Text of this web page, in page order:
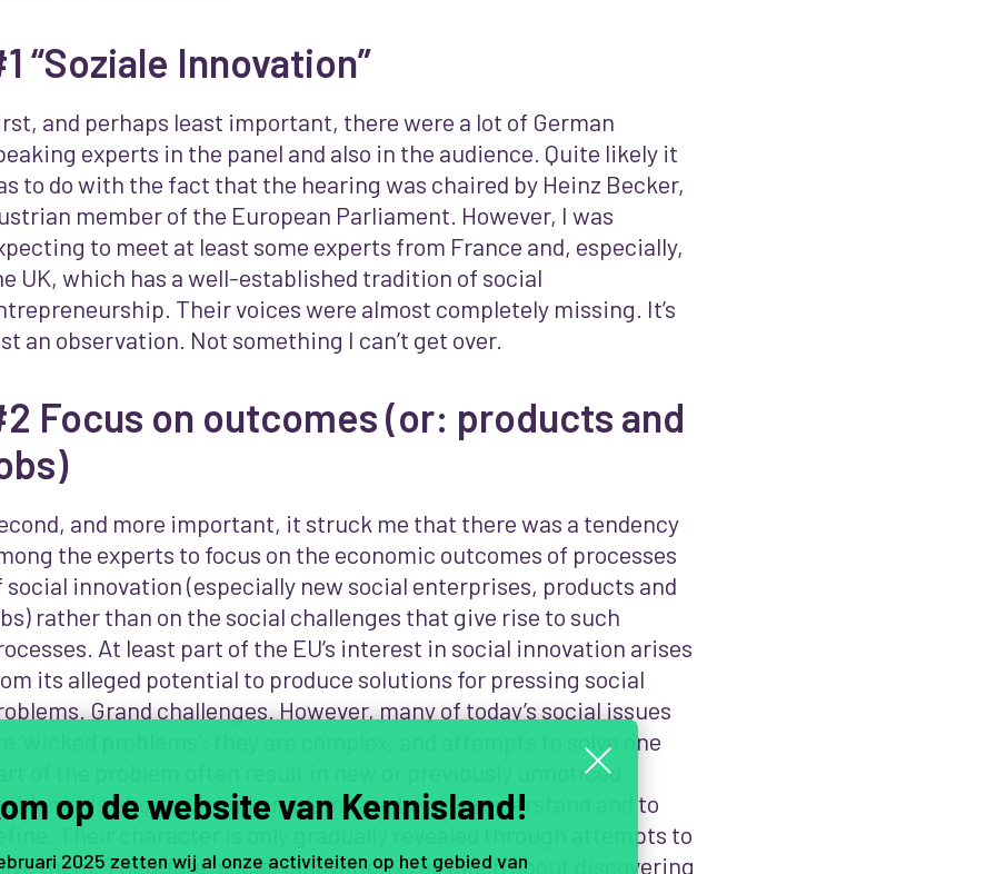
“Soziale Innovation”
and perhaps least important, there were a lot of German
experts in the panel and also in the audience. Quite likely it
to do with the fact that the hearing was chaired by Heinz Becker,
member of the European Parliament. However, I was
to meet at least some experts from France and, especially,
UK, which has a well-established tradition of social
Their voices were almost completely missing. It’s
an observation. Not something I can’t get over.
Focus on outcomes (or: products and
and more important, it struck me that there was a tendency
the experts to focus on the economic outcomes of processes
social innovation (especially new social enterprises, products and
rather than on the social challenges that give rise to such
At least part of the EU’s interest in social innovation arises
its alleged potential to produce solutions for pressing social
Grand challenges. However, many of today’s social issues
‘wicked problems’; they are complex, and attempts to solve one
of the problem often result in new or previously unnoticed
In short, wicked problems are hard to understand and to
Their character is only gradually revealed through attempts to
them. Therefore, social innovation is as much about discovering
op de website van Kennisland!
2025 zetten wij al onze activiteiten op het gebied van